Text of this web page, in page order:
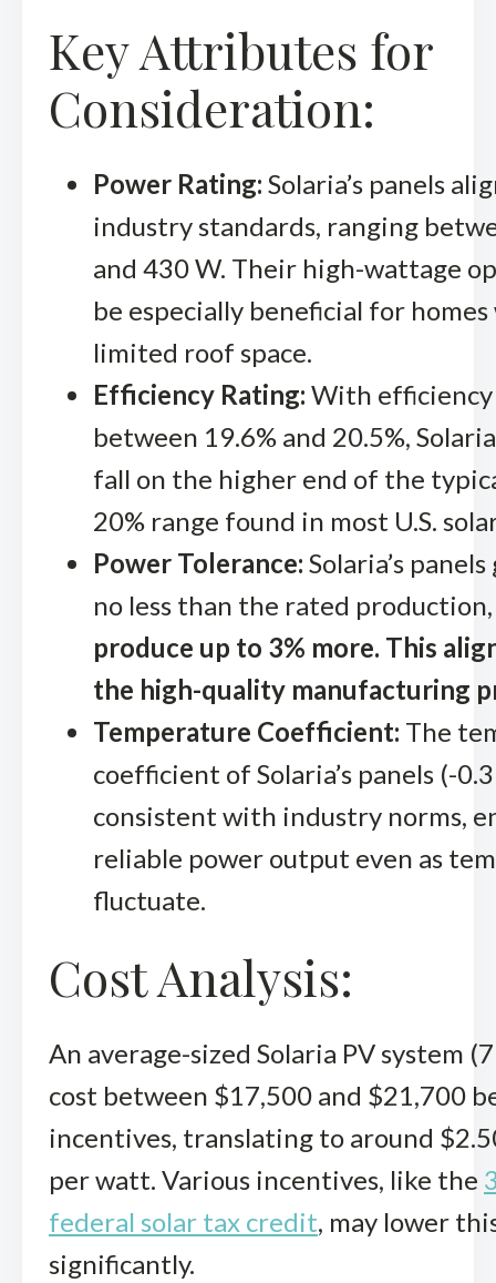
Key Attributes for
Consideration:
Power Rating: Solaria’s panels
industry standards, ranging
and 430 W. Their high-wattage
be especially beneficial for
limited roof space.
Efficiency Rating: With
between 19.6% and 20.5%,
fall on the higher end of the
20% range found in most U.S.
Power Tolerance: Solaria’s
no less than the rated
produce up to 3% more. This
the high-quality manufacturing
Temperature Coefficient: The
coefficient of Solaria’s panels (-
consistent with industry norms,
reliable power output even as
fluctuate.
Cost Analysis:
An average-sized Solaria PV system
cost between $17,500 and $21,700
incentives, translating to around
per watt. Various incentives, like the
federal solar tax credit, may lower
significantly.